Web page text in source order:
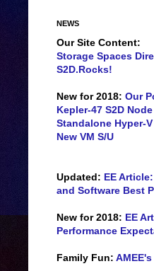
NEWS
Our Site Content:
Storage Spaces
S2D.Rocks!
New for 2018: Our
Kepler-47 S2D Node
Standalone Hyper-V
New VM S/U
Updated: EE
and Software Best
New for 2018: EE
Performance
Family Fun: